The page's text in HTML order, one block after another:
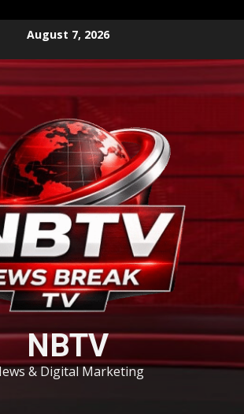
August 7, 2026
NBTV
& Digital Marketing